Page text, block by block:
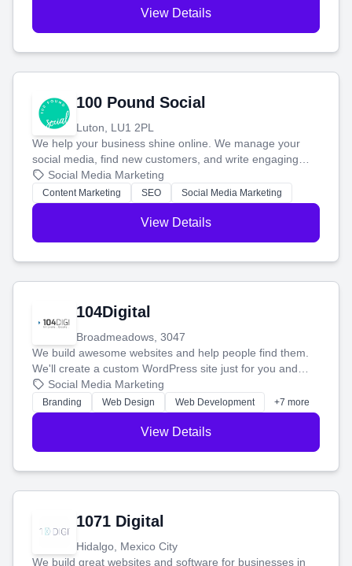
View Details
100 Pound Social
Luton, LU1 2PL
We help your business shine online. We manage your
social media, find new customers, and write engaging
blog posts so you can attract more people and grow,
stress-free.
Social Media Marketing
Content Marketing SEO Social Media Marketing
View Details
104Digital
Broadmeadows, 3047
We build awesome websites and help people find them.
We'll create a custom WordPress site just for you and
boost your search rankings so your business shines
online.
Social Media Marketing
Branding Web Design Web Development +7 more
View Details
1071 Digital
Hidalgo, Mexico City
We build great websites and software for businesses in